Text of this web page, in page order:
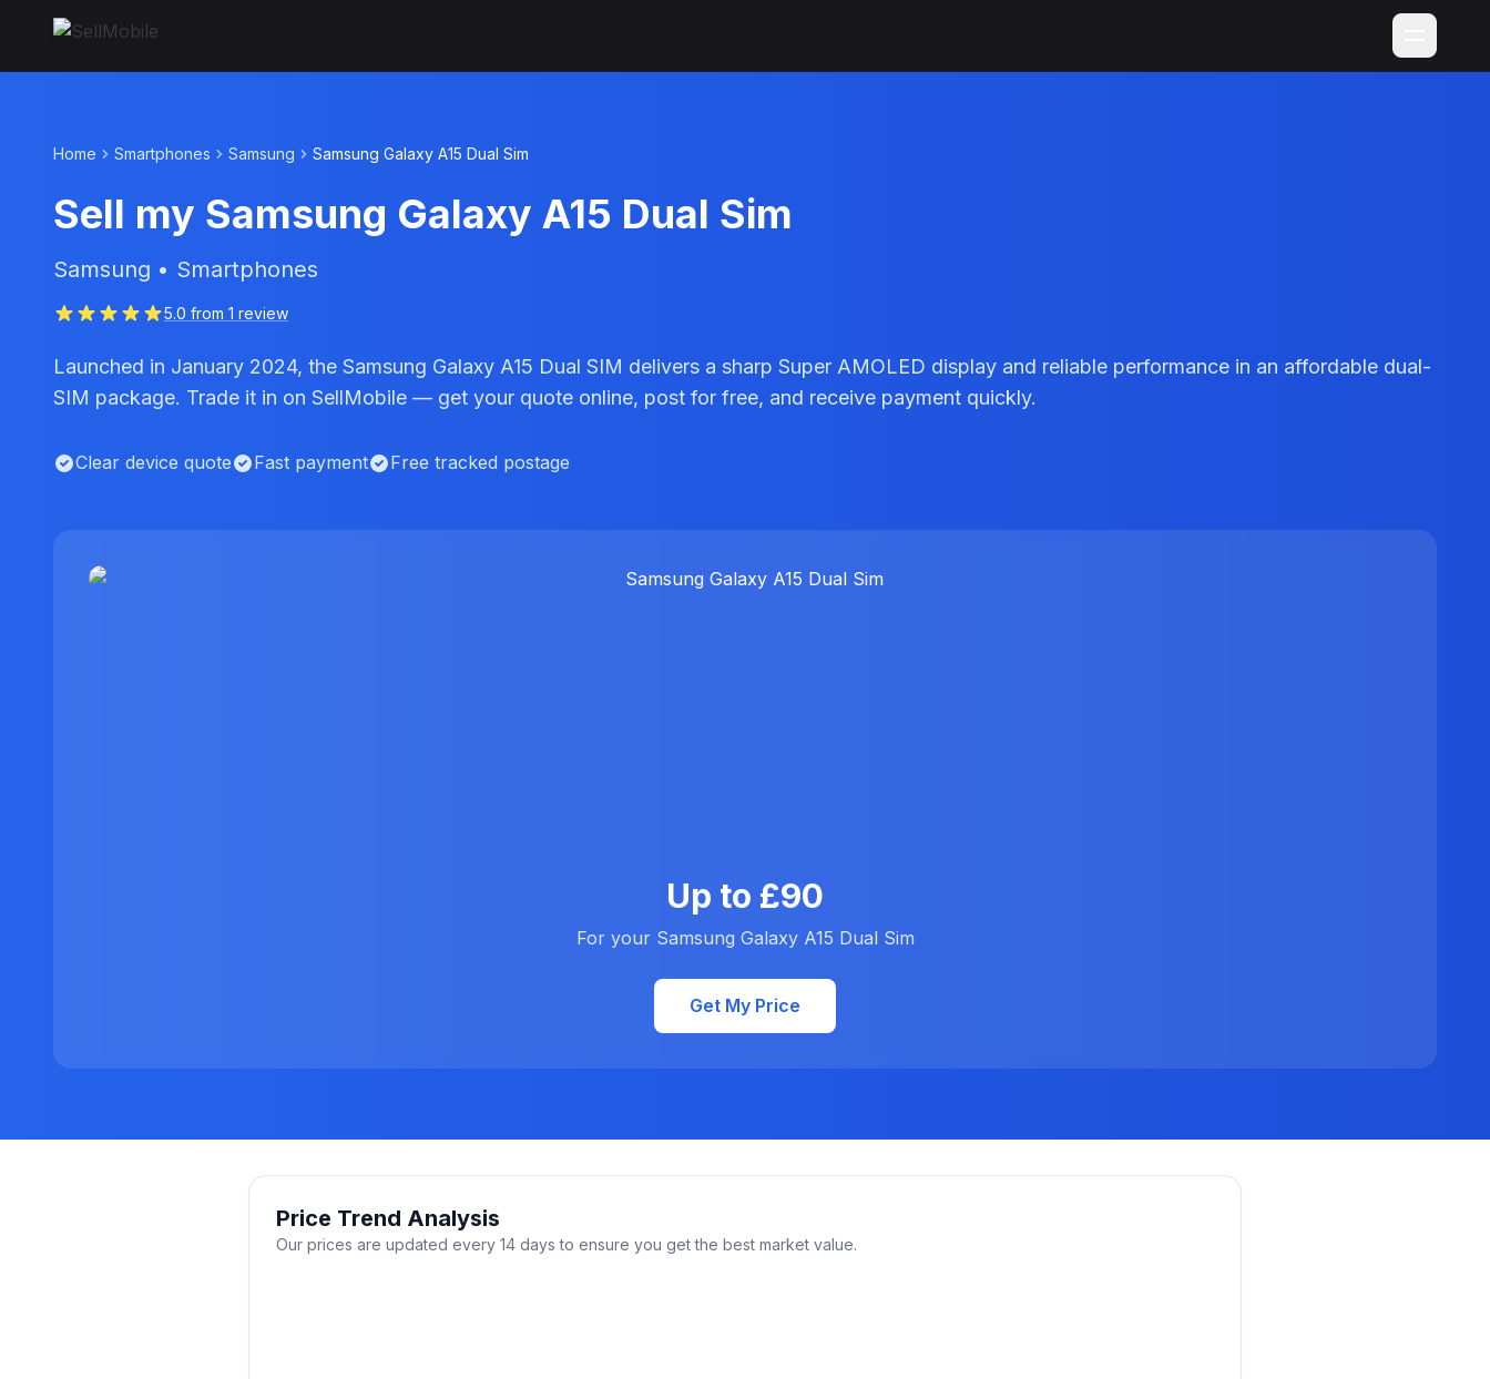
Home Smartphones Samsung Samsung Galaxy A15 Dual Sim
Sell my Samsung Galaxy A15 Dual Sim
Samsung • Smartphones
5.0 from 1 review
Launched in January 2024, the Samsung Galaxy A15 Dual SIM delivers a sharp Super AMOLED display and reliable performance in an affordable dual-
SIM package. Trade it in on SellMobile — get your quote online, post for free, and receive payment quickly.
Clear device quote Fast payment Free tracked postage
Up to £90
For your Samsung Galaxy A15 Dual Sim
Get My Price
Price Trend Analysis
Our prices are updated every 14 days to ensure you get the best market value.